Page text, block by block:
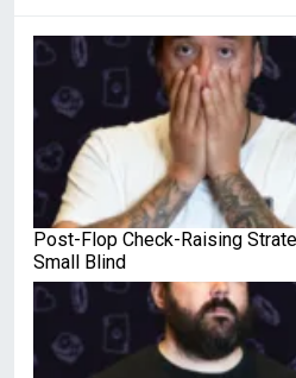
Post-Flop Check-Raising
Small Blind